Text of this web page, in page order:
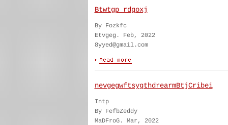
Btwtgp rdgoxj
By Fozkfc
Etvgeg. Feb, 2022
8yyed@gmail.com
nevgegwftsygthdrearmBtjCribei
Intp
By FefbZeddy
MaDFroG. Mar, 2022